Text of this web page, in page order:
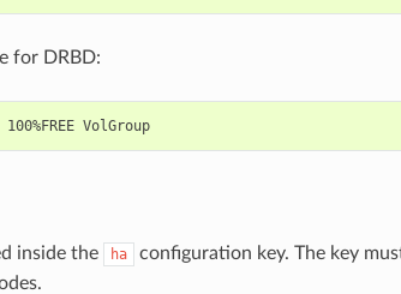
for DRBD:
lvcreate -n lv_drbd -l 100%FREE VolGroup
inside the ha
configuration key. The key